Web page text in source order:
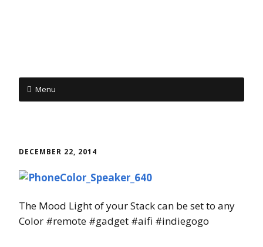
Menu
DECEMBER 22, 2014
The Mood Light of your Stack can be set to any
Color #remote #gadget #aifi #indiegogo